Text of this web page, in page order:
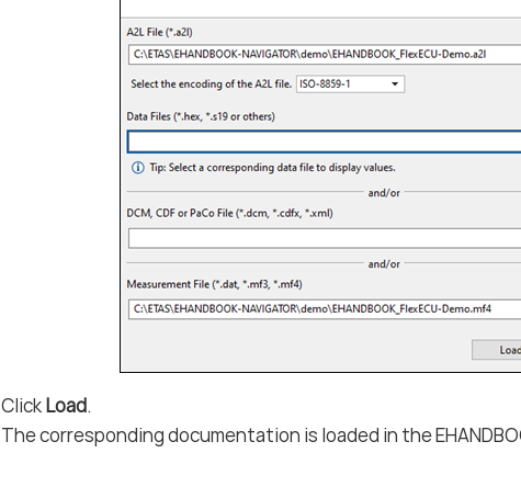
ClickLoad.
The corresponding documentation is loaded in the